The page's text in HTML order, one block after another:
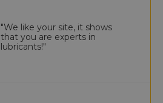
"We like your site, it shows
that you are experts in
lubricants!"